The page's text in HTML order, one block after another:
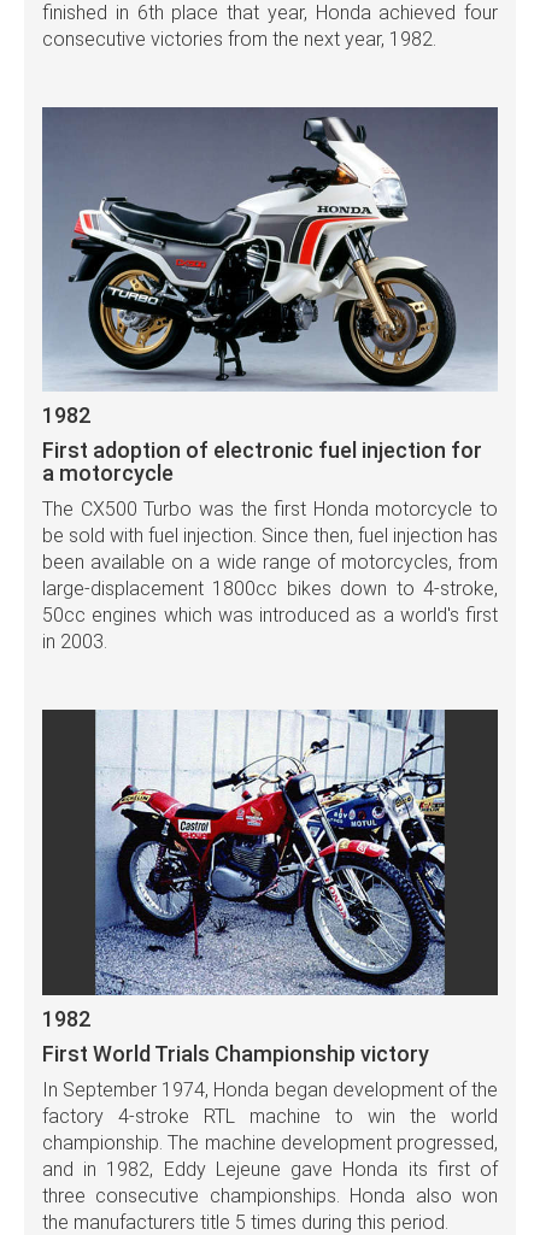
finished in 6th place that year, Honda achieved four
consecutive victories from the next year, 1982.
1982
First adoption of electronic fuel injection for
a motorcycle
The CX500 Turbo was the first Honda motorcycle to
be sold with fuel injection. Since then, fuel injection has
been available on a wide range of motorcycles, from
large-displacement 1800cc bikes down to 4-stroke,
50cc engines which was introduced as a world's first
in 2003.
1982
First World Trials Championship victory
In September 1974, Honda began development of the
factory 4-stroke RTL machine to win the world
championship. The machine development progressed,
and in 1982, Eddy Lejeune gave Honda its first of
three consecutive championships. Honda also won
the manufacturers title 5 times during this period.